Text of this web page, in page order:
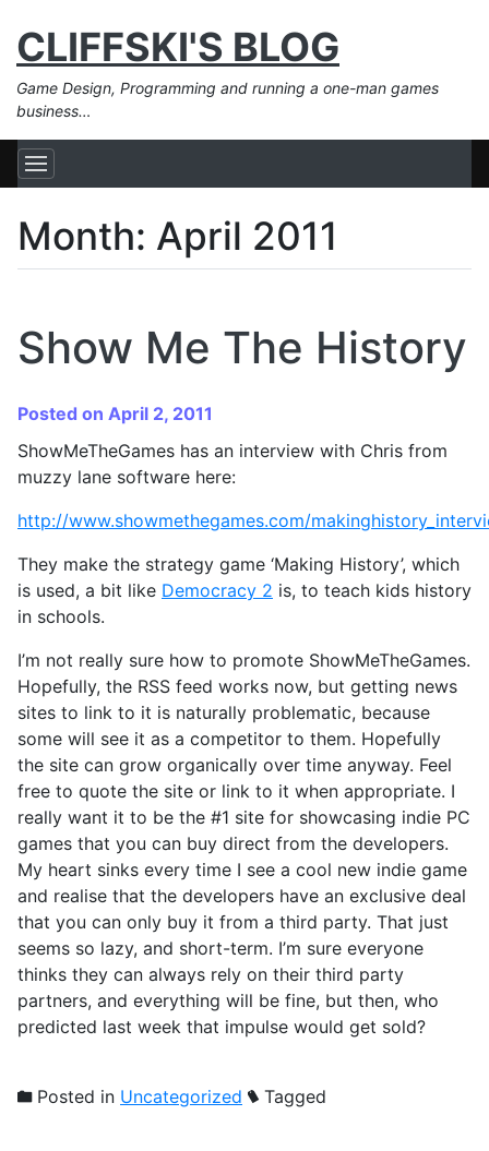
CLIFFSKI'S BLOG
Game Design, Programming and running a one-man games
business…
Month: April 2011
Show Me The History
Posted on April 2, 2011
ShowMeTheGames has an interview with Chris from
muzzy lane software here:
http://www.showmethegames.com/
They make the strategy game ‘Making History’, which
is used, a bit like Democracy 2 is, to teach kids history
in schools.
I’m not really sure how to promote ShowMeTheGames.
Hopefully, the RSS feed works now, but getting news
sites to link to it is naturally problematic, because
some will see it as a competitor to them. Hopefully
the site can grow organically over time anyway. Feel
free to quote the site or link to it when appropriate. I
really want it to be the #1 site for showcasing indie PC
games that you can buy direct from the developers.
My heart sinks every time I see a cool new indie game
and realise that the developers have an exclusive deal
that you can only buy it from a third party. That just
seems so lazy, and short-term. I’m sure everyone
thinks they can always rely on their third party
partners, and everything will be fine, but then, who
predicted last week that impulse would get sold?
Posted in Uncategorized Tagged